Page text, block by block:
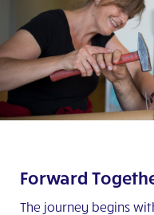
Forward
The journey begins